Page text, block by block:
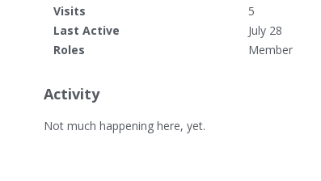
Visits
5
Last Active
July 28
Roles
Member
Activity
Not much happening here, yet.